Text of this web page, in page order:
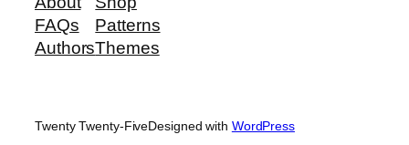
FAQs
Authors
Patterns
Themes
Twenty Twenty-FiveDesigned with WordPress